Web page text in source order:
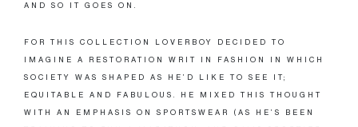
AND SO IT GOES ON.
FOR THIS COLLECTION LOVERBOY DECIDED TO
IMAGINE A RESTORATION WRIT IN FASHION IN WHICH
SOCIETY WAS SHAPED AS HE’D LIKE TO SEE IT;
EQUITABLE AND FABULOUS. HE MIXED THIS THOUGHT
WITH AN EMPHASIS ON SPORTSWEAR (AS HE’S BEEN